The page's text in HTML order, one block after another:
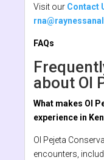
Visit our Contact
FAQs
about Ol
What makes Ol
experience in
Ol Pejeta
encounters,